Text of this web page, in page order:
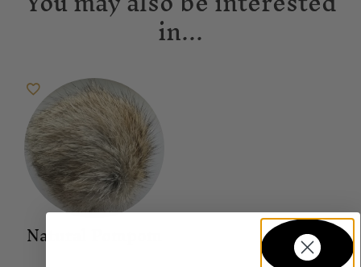
in...
Natural Pompom